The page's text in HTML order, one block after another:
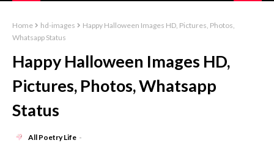
Home hd-images
Happy Halloween Images HD, Pictures, Photos,
Whatsapp Status
Happy Halloween Images HD,
Pictures, Photos, Whatsapp
Status
All Poetry Life